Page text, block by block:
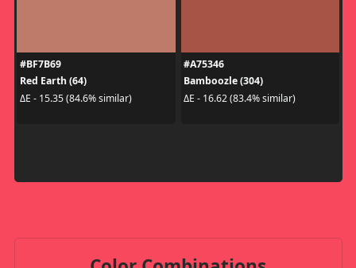
#BF7B69
Red Earth (64)
ΔE - 15.35 (84.6% similar)
#A75346
Bamboozle (304)
ΔE - 16.62 (83.4% similar)